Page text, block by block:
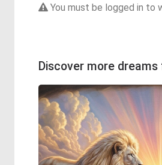
You must be logged in to
Discover more